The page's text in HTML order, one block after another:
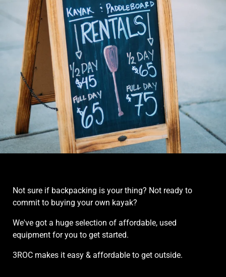
Not sure if backpacking is your thing? Not ready to
commit to buying your own kayak?
We've got a huge selection of affordable, used
equipment for you to get started.
3ROC makes it easy & affordable to get outside.